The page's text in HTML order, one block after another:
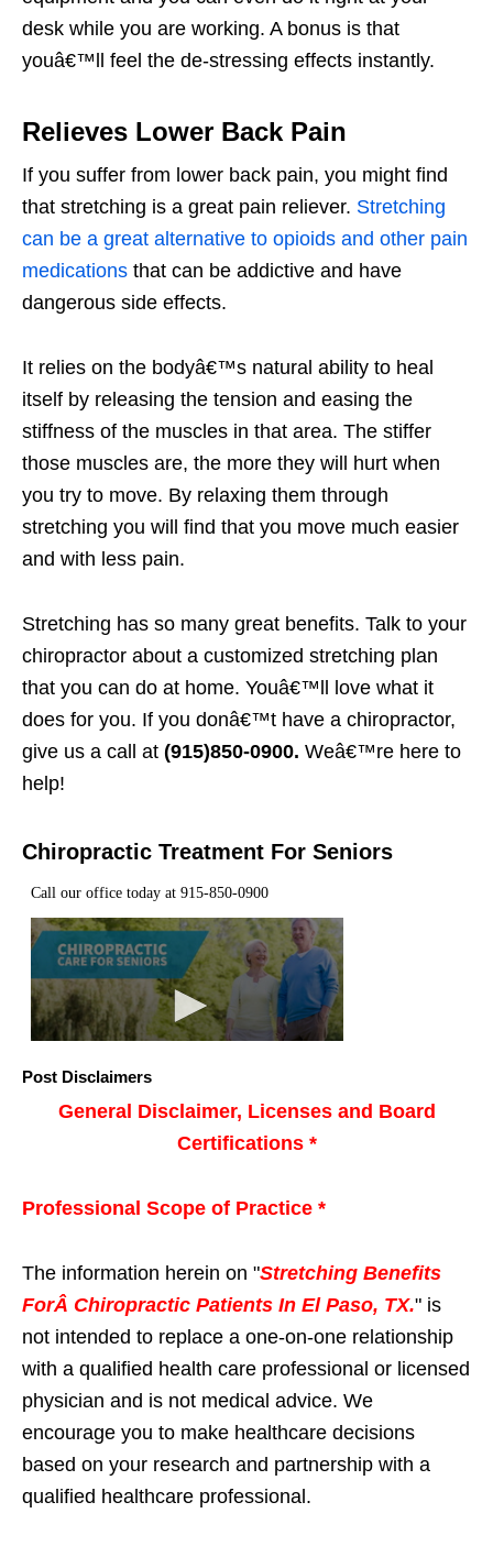
desk while you are working. A bonus is that
youâ€™ll feel the de-stressing effects instantly.
Relieves Lower Back Pain
If you suffer from lower back pain, you might find
that stretching is a great pain reliever. Stretching
can be a great alternative to opioids and other pain
medications that can be addictive and have
dangerous side effects.
It relies on the bodyâ€™s natural ability to heal
itself by releasing the tension and easing the
stiffness of the muscles in that area. The stiffer
those muscles are, the more they will hurt when
you try to move. By relaxing them through
stretching you will find that you move much easier
and with less pain.
Stretching has so many great benefits. Talk to your
chiropractor about a customized stretching plan
that you can do at home. Youâ€™ll love what it
does for you. If you donâ€™t have a chiropractor,
give us a call at (915)850-0900. Weâ€™re here to
help!
Chiropractic Treatment For Seniors
Post Disclaimers
General Disclaimer, Licenses and Board
Certifications *
Professional Scope of Practice *
The information herein on "Stretching Benefits
ForÂ Chiropractic Patients In El Paso, TX." is
not intended to replace a one-on-one relationship
with a qualified health care professional or licensed
physician and is not medical advice. We
encourage you to make healthcare decisions
based on your research and partnership with a
qualified healthcare professional.